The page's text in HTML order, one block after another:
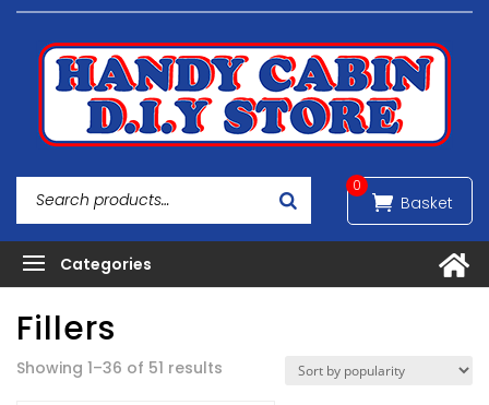
0
Fillers
Showing 1–36 of 51 results